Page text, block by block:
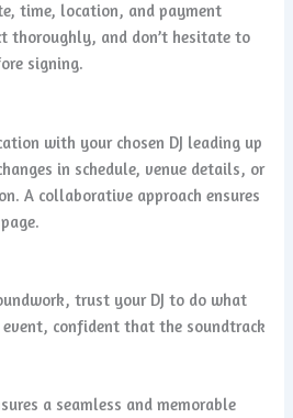
time, location, and payment
thoroughly, and don’t hesitate to
signing.
with your chosen DJ leading up
in schedule, venue details, or
A collaborative approach ensures
trust your DJ to do what
confident that the soundtrack
a seamless and memorable